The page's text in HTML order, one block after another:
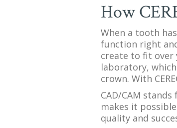
How
When a tooth
function right
create to fit over
laboratory,
crown. With
CAD/CAM
makes it
quality and